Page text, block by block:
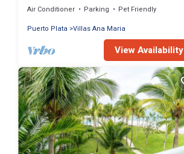
Air Conditioner Parking
Pet Friendly
Puerto Plata Villas Ana Maria
View Availability